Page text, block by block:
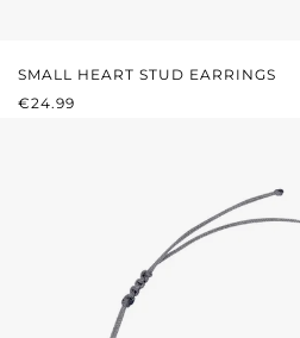
SMALL HEART STUD EARRINGS
REGULAR PRICE:
€24.99